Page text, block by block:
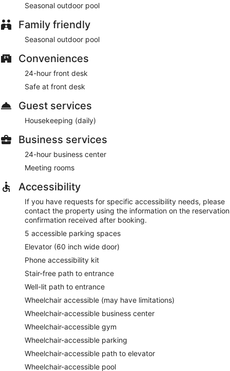
Seasonal outdoor pool
Family friendly
Seasonal outdoor pool
Conveniences
24-hour front desk
Safe at front desk
Guest services
Housekeeping (daily)
Business services
24-hour business center
Meeting rooms
Accessibility
If you have requests for specific accessibility needs, please
contact the property using the information on the reservation
confirmation received after booking.
5 accessible parking spaces
Elevator (60 inch wide door)
Phone accessibility kit
Stair-free path to entrance
Well-lit path to entrance
Wheelchair accessible (may have limitations)
Wheelchair-accessible business center
Wheelchair-accessible gym
Wheelchair-accessible parking
Wheelchair-accessible path to elevator
Wheelchair-accessible pool